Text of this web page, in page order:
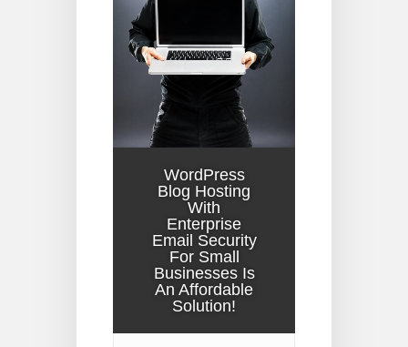
WordPress
Blog Hosting
With
Enterprise
Email Security
For Small
Businesses Is
An Affordable
Solution!